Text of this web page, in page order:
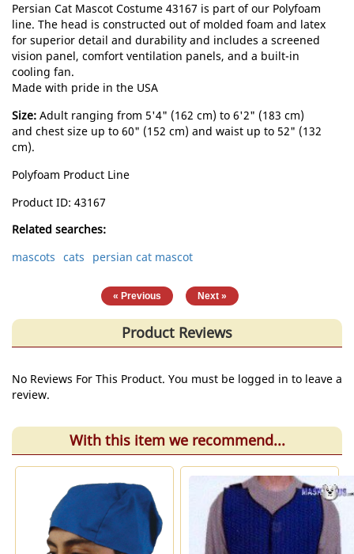
Persian Cat Mascot Costume 43167 is part of our Polyfoam
line. The head is constructed out of molded foam and latex
for superior detail and durability and includes a screened
vision panel, comfort ventilation panels, and a built-in
cooling fan.
Made with pride in the USA
Size: Adult ranging from 5'4" (162 cm) to 6'2" (183 cm)
and chest size up to 60" (152 cm) and waist up to 52" (132
cm).
Polyfoam Product Line
Product ID 43167
Related searches:
mascots cats persian cat mascot
« Previous | Next »
Product Reviews
No Reviews For This Product. You must be logged in to leave a
review.
With this item we recommend...